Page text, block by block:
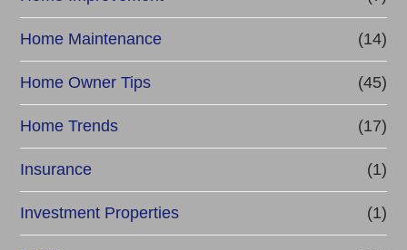
Home Maintenance (14)
Home Owner Tips (45)
Home Trends (17)
Insurance (1)
Investment Properties (1)